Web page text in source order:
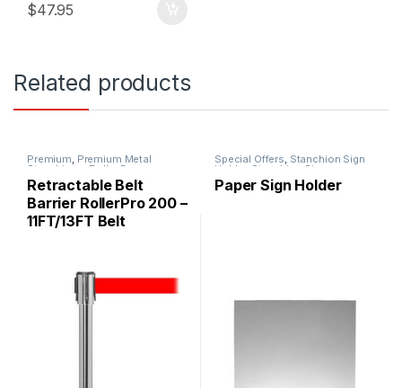
$47.95
Related products
Premium, Premium Metal
Stanchions Roller Base
Stanchions Stanchions
Retractable Belt
Barrier RollerPro 200 –
11FT/13FT Belt
Special Offers, Stanchion Sign
Holder Stanchion Signs
Paper Sign Holder